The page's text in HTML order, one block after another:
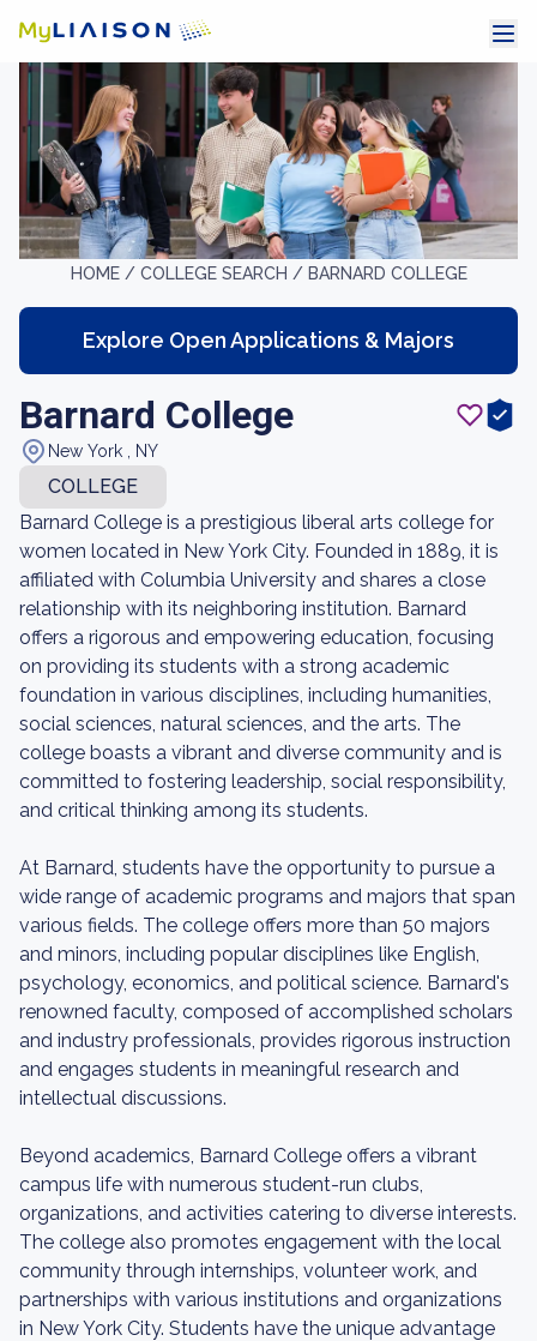
HOME / COLLEGE SEARCH / BARNARD COLLEGE
Explore Open Applications & Majors
Barnard College
New York , NY
COLLEGE
Barnard College is a prestigious liberal arts college for
women located in New York City. Founded in 1889, it is
affiliated with Columbia University and shares a close
relationship with its neighboring institution. Barnard
offers a rigorous and empowering education, focusing
on providing its students with a strong academic
foundation in various disciplines, including humanities,
social sciences, natural sciences, and the arts. The
college boasts a vibrant and diverse community and is
committed to fostering leadership, social responsibility,
and critical thinking among its students.
At Barnard, students have the opportunity to pursue a
wide range of academic programs and majors that span
various fields. The college offers more than 50 majors
and minors, including popular disciplines like English,
psychology, economics, and political science. Barnard's
renowned faculty, composed of accomplished scholars
and industry professionals, provides rigorous instruction
and engages students in meaningful research and
intellectual discussions.
Beyond academics, Barnard College offers a vibrant
campus life with numerous student-run clubs,
organizations, and activities catering to diverse interests.
The college also promotes engagement with the local
community through internships, volunteer work, and
partnerships with various institutions and organizations
in New York City. Students have the unique advantage